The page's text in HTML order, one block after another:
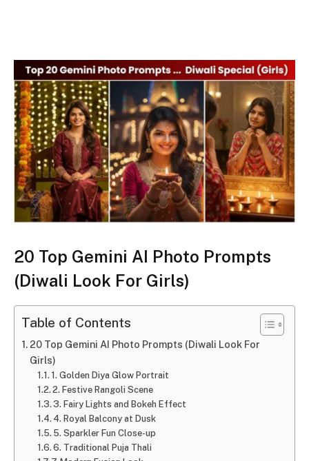
20 Top Gemini AI Photo Prompts
(Diwali Look For Girls)
Table of Contents
20 Top Gemini AI Photo Prompts (Diwali Look For
Girls)
1. Golden Diya Glow Portrait
2. Festive Rangoli Scene
3. Fairy Lights and Bokeh Effect
4. Royal Balcony at Dusk
5. Sparkler Fun Close-up
6. Traditional Puja Thali